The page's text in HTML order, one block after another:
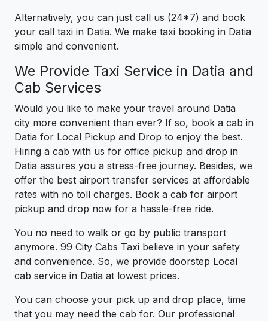
Alternatively, you can just call us (24*7) and book
your call taxi in Datia. We make taxi booking in Datia
simple and convenient.
We Provide Taxi Service in Datia and
Cab Services
Would you like to make your travel around Datia
city more convenient than ever? If so, book a cab in
Datia for Local Pickup and Drop to enjoy the best.
Hiring a cab with us for office pickup and drop in
Datia assures you a stress-free journey. Besides, we
offer the best airport transfer services at affordable
rates with no toll charges. Book a cab for airport
pickup and drop now for a hassle-free ride.
You no need to walk or go by public transport
anymore. 99 City Cabs Taxi believe in your safety
and convenience. So, we provide doorstep Local
cab service in Datia at lowest prices.
You can choose your pick up and drop place, time
that you may need the cab for. Our professional